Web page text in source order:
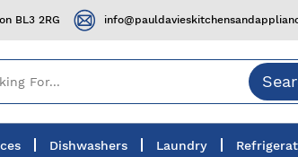
BL3 2RG
Dishwashers Laundry